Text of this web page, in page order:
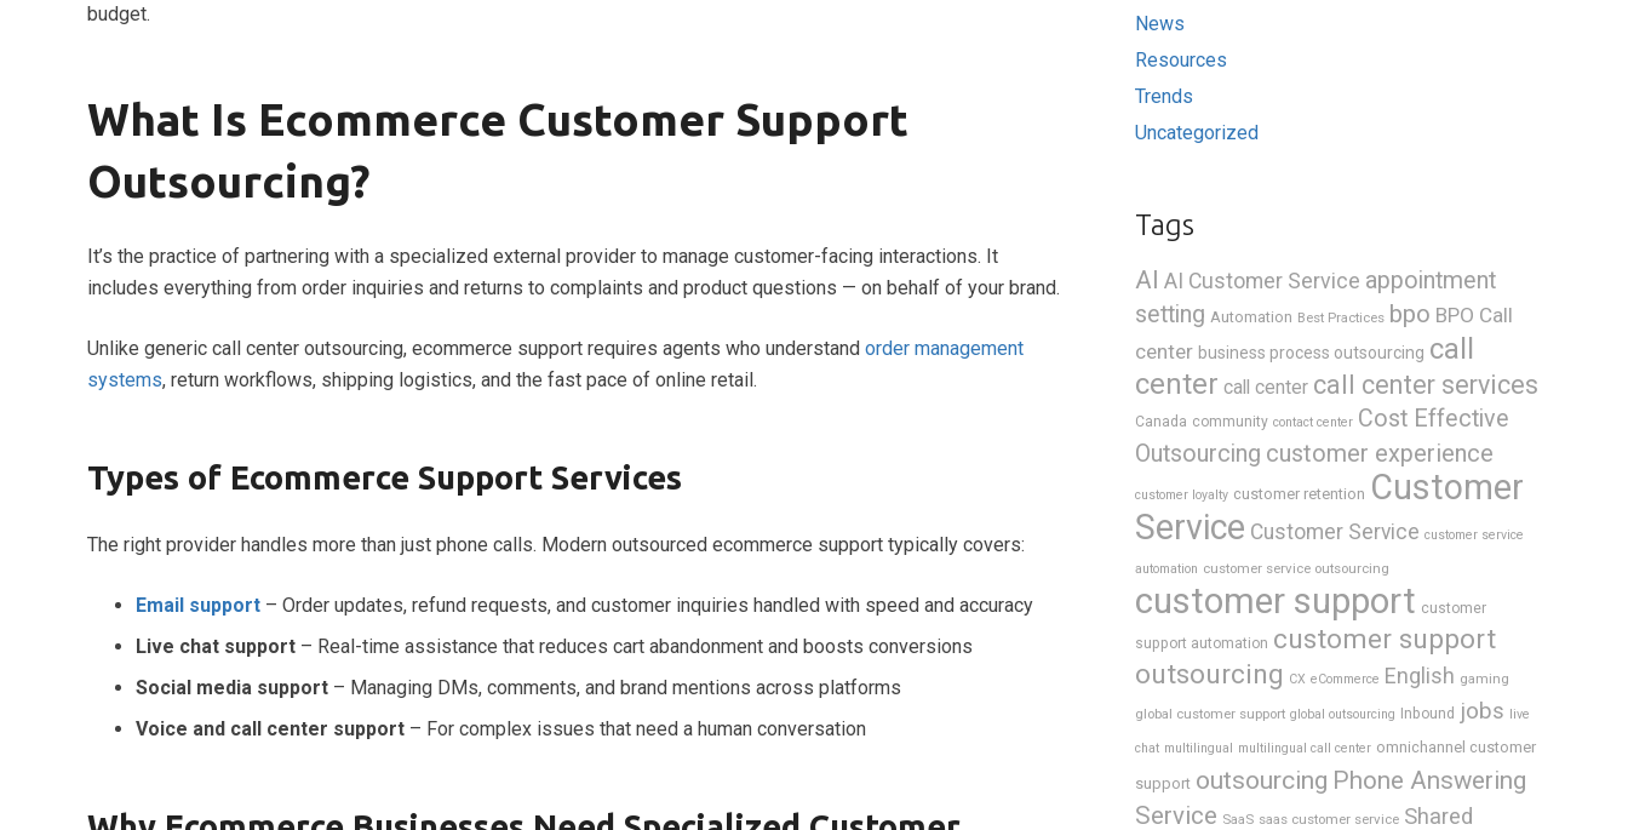
budget.
What Is Ecommerce Customer Support
Outsourcing?
It’s the practice of partnering with a specialized external provider to manage customer-facing interactions. It
includes everything from order inquiries and returns to complaints and product questions — on behalf of your brand.
Unlike generic call center outsourcing, ecommerce support requires agents who understand order management
systems, return workflows, shipping logistics, and the fast pace of online retail.
Types of Ecommerce Support Services
The right provider handles more than just phone calls. Modern outsourced ecommerce support typically covers:
Email support – Order updates, refund requests, and customer inquiries handled with speed and accuracy
Live chat support – Real-time assistance that reduces cart abandonment and boosts conversions
Social media support – Managing DMs, comments, and brand mentions across platforms
Voice and call center support – For complex issues that need a human conversation
News
Resources
Trends
Uncategorized
Tags
AI AI Customer Service appointment
setting Automation Best Practices bpo BPO Call
center business process outsourcing call
center call center call center services
Canada community contact center Cost Effective
Outsourcing customer experience
customer loyalty customer retention Customer
Service Customer Service customer service
automation customer service outsourcing
customer support customer
support automation customer support
outsourcing CX eCommerce English gaming
global customer support global outsourcing Inbound jobs live
chat multilingual multilingual call center omnichannel customer
support outsourcing Phone Answering
Service SaaS saas customer service Shared